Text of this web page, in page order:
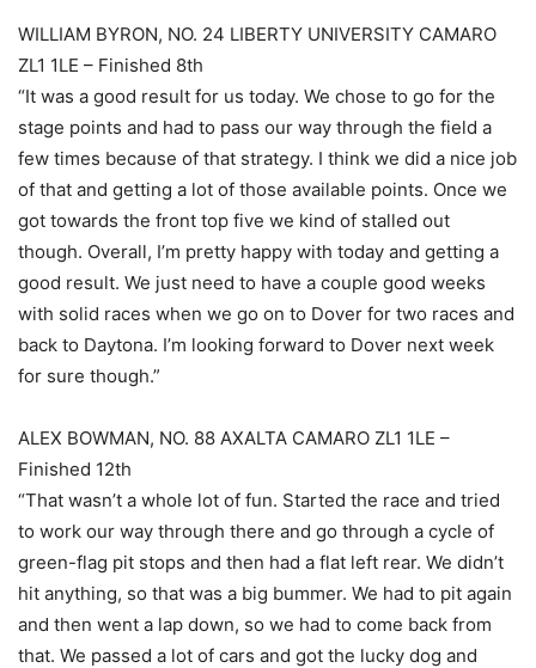
WILLIAM BYRON, NO. 24 LIBERTY UNIVERSITY CAMARO
ZL1 1LE – Finished 8th
“It was a good result for us today. We chose to go for the
stage points and had to pass our way through the field a
few times because of that strategy. I think we did a nice job
of that and getting a lot of those available points. Once we
got towards the front top five we kind of stalled out
though. Overall, I’m pretty happy with today and getting a
good result. We just need to have a couple good weeks
with solid races when we go on to Dover for two races and
back to Daytona. I’m looking forward to Dover next week
for sure though.”
ALEX BOWMAN, NO. 88 AXALTA CAMARO ZL1 1LE –
Finished 12th
“That wasn’t a whole lot of fun. Started the race and tried
to work our way through there and go through a cycle of
green-flag pit stops and then had a flat left rear. We didn’t
hit anything, so that was a big bummer. We had to pit again
and then went a lap down, so we had to come back from
that. We passed a lot of cars and got the lucky dog and